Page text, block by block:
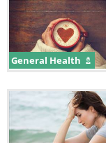
General Health